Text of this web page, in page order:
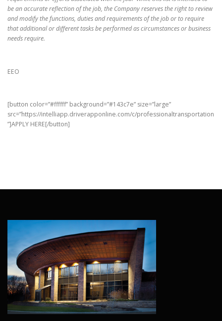
be an accurate reflection of the job, the Company reserves the right to review
and modify the functions, duties and requirements of the job or to require
that additional or different tasks be performed as circumstances or business
needs require.
EEO
[button color=”#ffffff” background=”#143c7e” size=”large”
src=”https://intelliapp.driverapponline.com/c/professionaltransportation
”]APPLY HERE[/button]